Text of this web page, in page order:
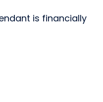
is financially